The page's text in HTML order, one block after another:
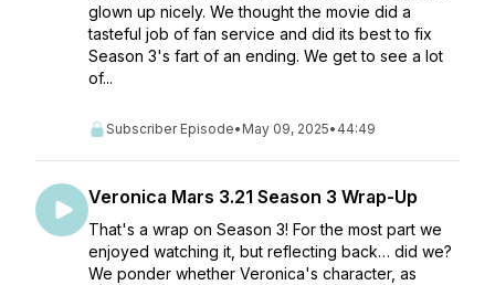
glown up nicely. We thought the movie did a
tasteful job of fan service and did its best to fix
Season 3's fart of an ending. We get to see a lot
of...
Subscriber Episode• May 09, 2025• 44:49
Veronica Mars 3.21 Season 3 Wrap-Up
That's a wrap on Season 3! For the most part we
enjoyed watching it, but reflecting back… did we?
We ponder whether Veronica's character, as